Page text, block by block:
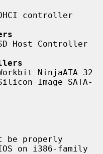
controller
Host Controller
NinjaATA-32
Image SATA-
be properly
on i386-family